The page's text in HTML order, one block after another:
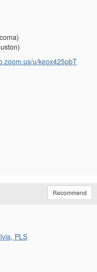
u/keox425pbT
Recommend
PLS